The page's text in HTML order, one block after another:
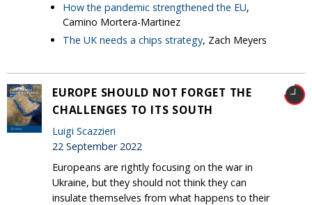
How the pandemic strengthened the EU,
Camino Mortera-Martinez
The UK needs a chips strategy, Zach Meyers
EUROPE SHOULD NOT FORGET THE
CHALLENGES TO ITS SOUTH
Luigi Scazzieri
22 September 2022
Europeans are rightly focusing on the war in
Ukraine, but they should not think they can
insulate themselves from what happens to their